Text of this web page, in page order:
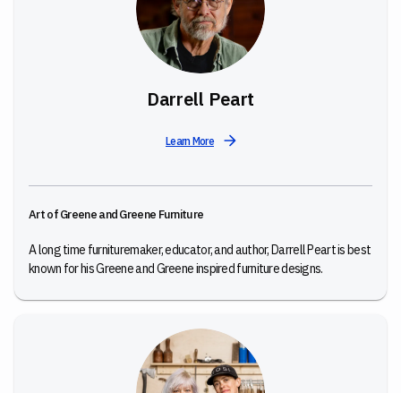
Darrell Peart
Learn More
Art of Greene and Greene Furniture
A long time furnituremaker, educator, and author, Darrell Peart is best
known for his Greene and Greene inspired furniture designs.